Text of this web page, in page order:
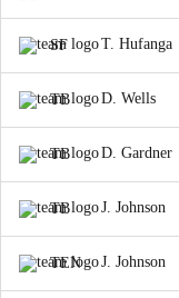
SF T. Hufanga
TB D. Wells
TB D. Gardner
TB J. Johnson
TEN J. Johnson